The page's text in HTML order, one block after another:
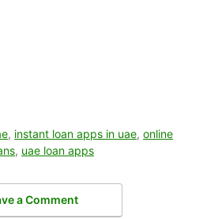
, instant loan apps in uae, online
, uae loan apps
a Comment